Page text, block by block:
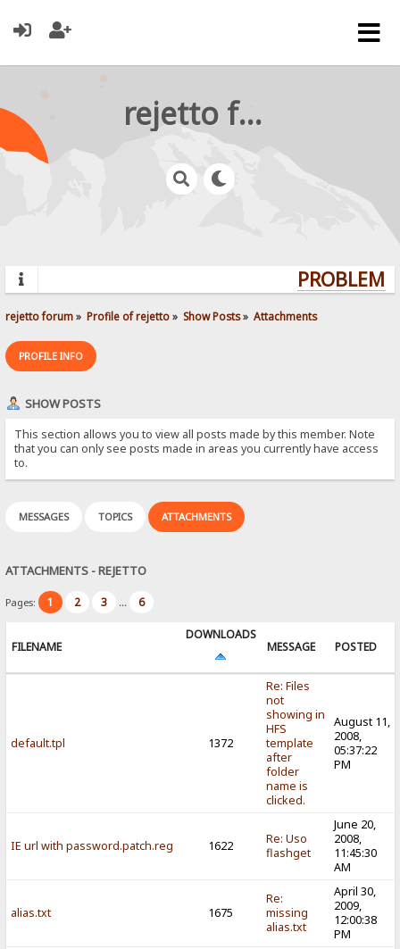
rejetto forum
rejetto forum» Profile of rejetto» Show Posts» Attachments
PROFILE INFO
SHOW POSTS
This section allows you to view all posts made by this member. Note
that you can only see posts made in areas you currently have access
to.
MESSAGES TOPICS ATTACHMENTS
ATTACHMENTS - REJETTO
Pages: 1 2 3 ... 6
FILENAME
DOWNLOADS
MESSAGE
POSTED
default.tpl 1372
Re: Files
not
showing in
HFS
template
after
folder
name is
clicked.
August 11,
2008,
05:37:22
PM
IE url with password.patch.reg 1622
Re: Uso
flashget
June 20,
2008,
11:45:30
AM
alias.txt 1675
Re:
missing
alias.txt
April 30,
2009,
12:00:38
PM